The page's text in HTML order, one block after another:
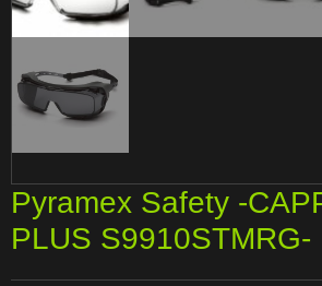
Pyramex Safety -
PLUS S9910STMRG-